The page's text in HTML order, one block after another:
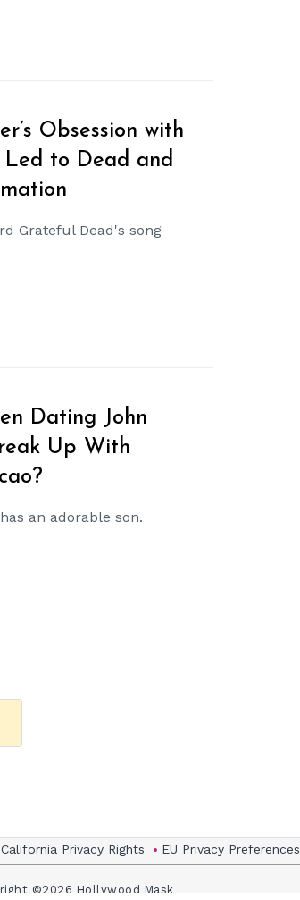
Obsession with
to Dead and
Grateful Dead's song
Dating John
Up With
an adorable son.
California Privacy Rights EU Privacy Preferences
©2026 Hollywood Mask